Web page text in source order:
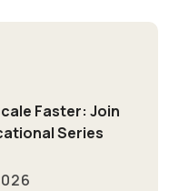
Faster: Join
Series